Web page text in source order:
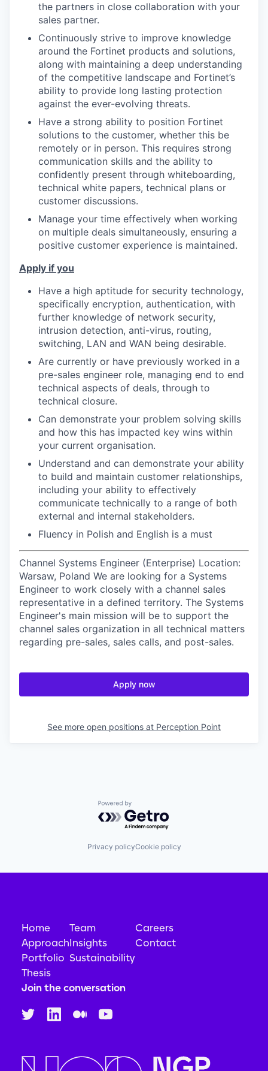
the partners in close collaboration with your
sales partner.
Continuously strive to improve knowledge
around the Fortinet products and solutions,
along with maintaining a deep understanding
of the competitive landscape and Fortinet’s
ability to provide long lasting protection
against the ever-evolving threats.
Have a strong ability to position Fortinet
solutions to the customer, whether this be
remotely or in person. This requires strong
communication skills and the ability to
confidently present through whiteboarding,
technical white papers, technical plans or
customer discussions.
Manage your time effectively when working
on multiple deals simultaneously, ensuring a
positive customer experience is maintained.
Apply if you
Have a high aptitude for security technology,
specifically encryption, authentication, with
further knowledge of network security,
intrusion detection, anti-virus, routing,
switching, LAN and WAN being desirable.
Are currently or have previously worked in a
pre-sales engineer role, managing end to end
technical aspects of deals, through to
technical closure.
Can demonstrate your problem solving skills
and how this has impacted key wins within
your current organisation.
Understand and can demonstrate your ability
to build and maintain customer relationships,
including your ability to effectively
communicate technically to a range of both
external and internal stakeholders.
Fluency in Polish and English is a must
Channel Systems Engineer (Enterprise) Location:
Warsaw, Poland We are looking for a Systems
Engineer to work closely with a channel sales
representative in a defined territory. The Systems
Engineer's main mission will be to support the
channel sales organization in all technical matters
regarding pre-sales, sales calls, and post-sales.
Apply now
See more open positions at Perception Point
Powered by Getro.com
Privacy policyCookie policy
Home
Approach
Portfolio
Thesis
Team
Insights
Sustainability
Careers
Contact
Join the conversation